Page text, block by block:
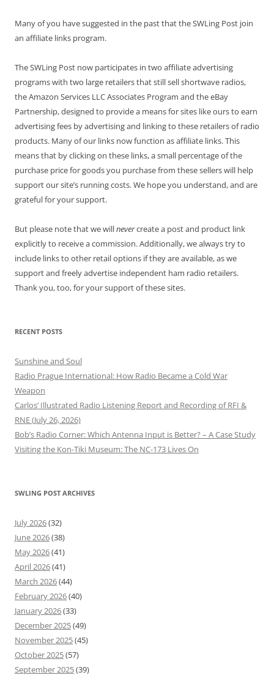
Many of you have suggested in the past that the SWLing Post join
an affiliate links program.
The SWLing Post now participates in two affiliate advertising
programs with two large retailers that still sell shortwave radios,
the Amazon Services LLC Associates Program and the eBay
Partnership, designed to provide a means for sites like ours to earn
advertising fees by advertising and linking to these retailers of radio
products. Many of our links now function as affiliate links. This
means that by clicking on these links, a small percentage of the
purchase price for goods you purchase from these sellers will help
support our site’s running costs. We hope you understand, and are
grateful for your support.
But please note that we willnevercreate a post and product link
explicitly to receive a commission. Additionally, we always try to
include links to other retail options if they are available, as we
support and freely advertise independent ham radio retailers.
Thank you, too, for your support of these sites.
RECENT POSTS
Sunshine and Soul
Radio Prague International: How Radio Became a Cold War
Weapon
Carlos’ Illustrated Radio Listening Report and Recording of RFI &
RNE (July 26, 2026)
Bob’s Radio Corner: Which Antenna Input is Better? – A Case Study
Visiting the Kon-Tiki Museum: The NC-173 Lives On
SWLING POST ARCHIVES
July 2026(32)
June 2026(38)
May 2026(41)
April 2026(41)
March 2026(44)
February 2026(40)
January 2026(33)
December 2025(49)
November 2025(45)
October 2025(57)
September 2025(39)